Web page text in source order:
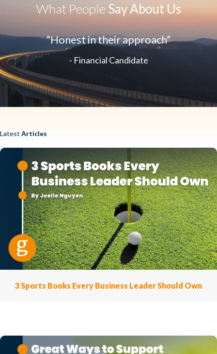
What PeopleSay About Us
“Honest in their approach”
- Financial Candidate
Latest Articles
3 Sports Books Every Business Leader Should Own